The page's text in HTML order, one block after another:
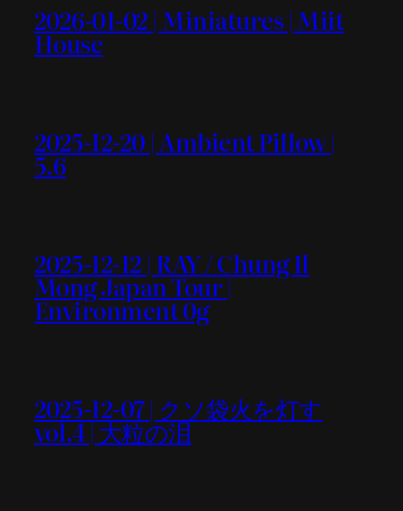
2026-01-02 | Miniatures | Miit
House
2025-12-20 | Ambient Pillow |
5.6
2025-12-12 | RAY / Chung Il
Mong Japan Tour |
Environment 0g
2025-12-07 | クソ袋火を灯す
vol.4 | 大粒の泪